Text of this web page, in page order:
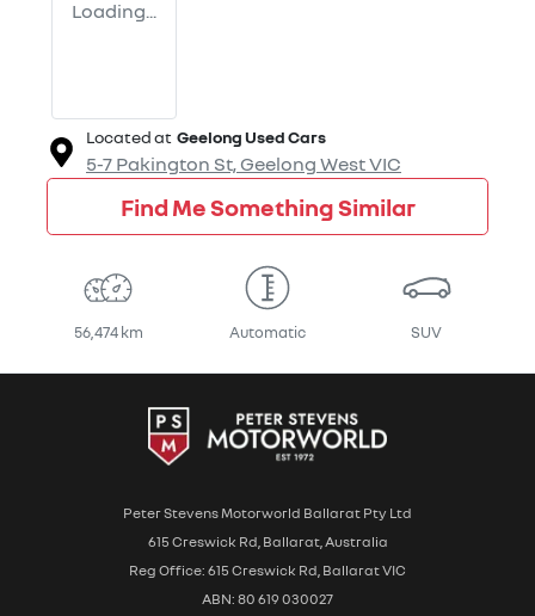
Loading...
Located at Geelong Used Cars
5-7 Pakington St, Geelong WestVIC
Find Me Something Similar
56,474 km Automatic SUV
Peter Stevens Motorworld Ballarat Pty Ltd
615 Creswick Rd, Ballarat, Australia
Reg Office: 615 Creswick Rd, Ballarat VIC
ABN: 80 619 030027